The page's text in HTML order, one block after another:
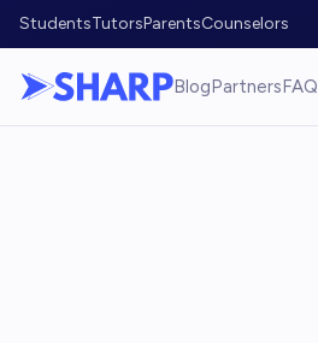
StudentsTutorsParentsCounselors
BlogPartnersFAQ